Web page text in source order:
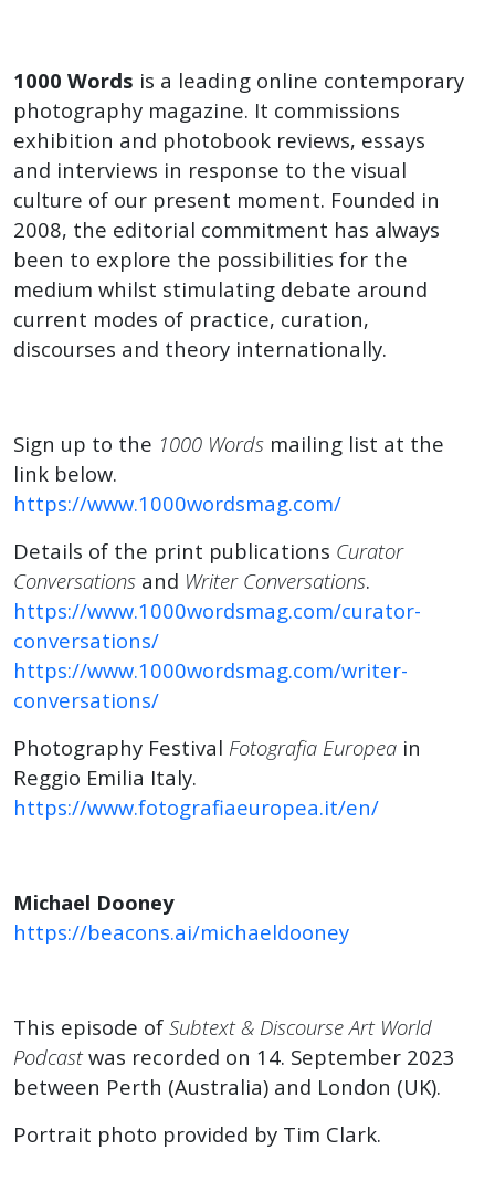
1000 Words is a leading online contemporary
photography magazine. It commissions
exhibition and photobook reviews, essays
and interviews in response to the visual
culture of our present moment. Founded in
2008, the editorial commitment has always
been to explore the possibilities for the
medium whilst stimulating debate around
current modes of practice, curation,
discourses and theory internationally.
Sign up to the 1000 Words mailing list at the
link below.
https://www.1000wordsmag.com/
Details of the print publications Curator
Conversations and Writer Conversations.
https://www.1000wordsmag.com/curator-
conversations/
https://www.1000wordsmag.com/writer-
conversations/
Photography Festival Fotografia Europea in
Reggio Emilia Italy.
https://www.fotografiaeuropea.it/en/
Michael Dooney
https://beacons.ai/michaeldooney
This episode of Subtext & Discourse Art World
Podcastwas recorded on 14. September 2023
between Perth (Australia) and London (UK).
Portrait photo provided by Tim Clark.